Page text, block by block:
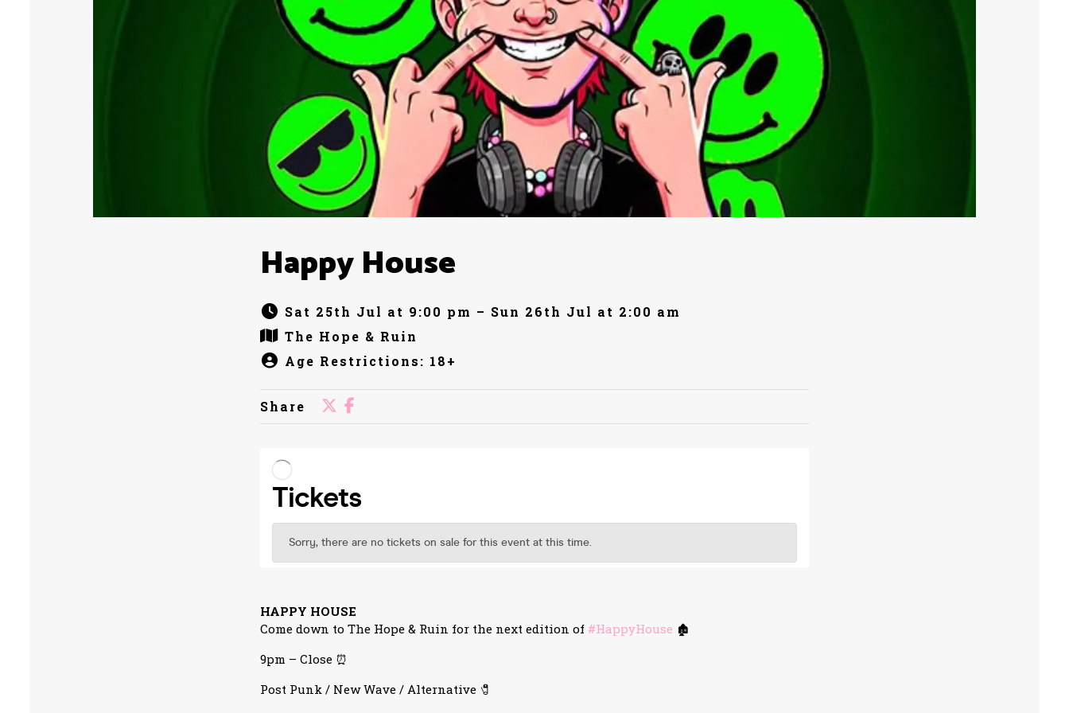
Happy House
Sat 25th Jul at 9:00 pm – Sun 26th Jul at 2:00 am
The Hope & Ruin
Age Restrictions: 18+
Share
HAPPY HOUSE
Come down to The Hope & Ruin for the next edition of #HappyHouse 🏚️
9pm – Close ⏰
Post Punk / New Wave / Alternative 🧷